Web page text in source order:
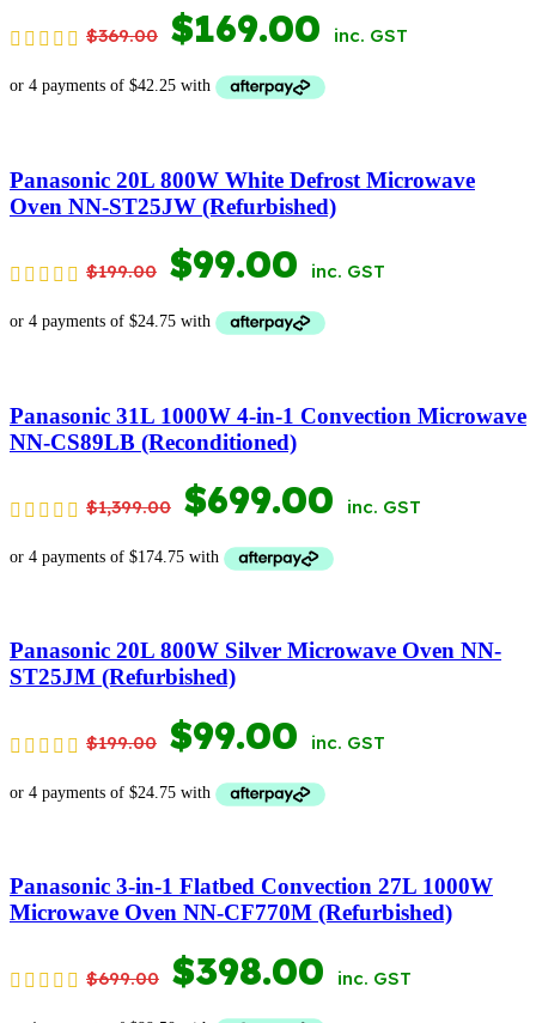
$369.00 ORIGINAL
PRICE
$369.00.
$169.00 CURRENT
PRICE
$169.00.
inc. GST
Panasonic 20L 800W White Defrost Microwave
Oven NN-ST25JW (Refurbished)
$199.00 ORIGINAL
PRICE
$199.00.
$99.00 CURRENT
PRICE
$99.00.
inc. GST
Panasonic 31L 1000W 4-in-1 Convection Microwave
NN-CS89LB (Reconditioned)
$1,399.00 ORIGINAL
PRICE
$1,399.00.
$699.00 CURRENT
PRICE
$699.00.
inc. GST
Panasonic 20L 800W Silver Microwave Oven NN-
ST25JM (Refurbished)
$199.00 ORIGINAL
PRICE
$199.00.
$99.00 CURRENT
PRICE
$99.00.
inc. GST
Panasonic 3-in-1 Flatbed Convection 27L 1000W
Microwave Oven NN-CF770M (Refurbished)
$699.00 ORIGINAL
$398.00 CURRENT
inc. GST